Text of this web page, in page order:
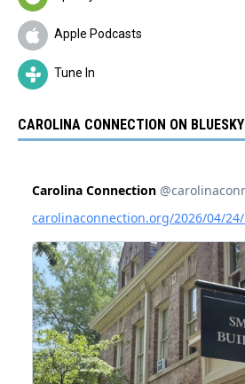
Apple Podcasts
Tune In
CAROLINA CONNECTION ON BLUESKY